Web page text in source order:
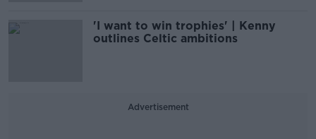
'I want to win trophies' | Kenny
outlines Celtic ambitions
Advertisement